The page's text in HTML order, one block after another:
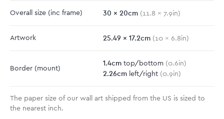
Overall size (inc frame) 30 x 20cm (11.8 x 7.9in)
Artwork 25.49 x 17.2cm (10 x 6.8in)
Border (mount)
1.4cm top/bottom (0.6in)
2.26cm left/right (0.9in)
The paper size of our wall art shipped from the US is sized to
the nearest inch.